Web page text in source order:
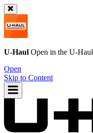
U-Haul Open in the U-Haul
Open
Skip to Content